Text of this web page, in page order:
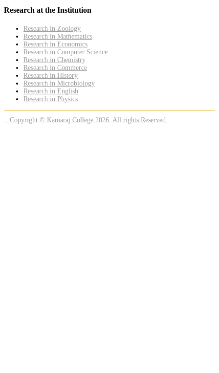
Research at the Institution
Research in Zoology
Research in Mathematics
Research in Economics
Research in Computer Science
Research in Chemistry
Research in Commerce
Research in History
Research in Microbiology
Research in English
Research in Physics
Copyright © Kamaraj College 2026. All rights Reserved.